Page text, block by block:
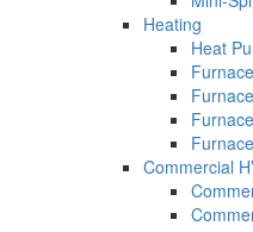
Heating
Heat
Commercial